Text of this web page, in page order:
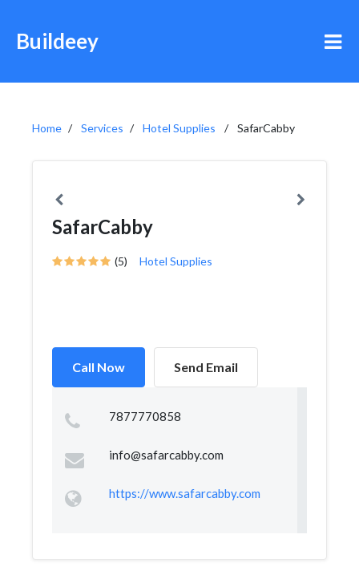
Buildeey
Home Services Hotel Supplies SafarCabby
SafarCabby
(5) Hotel Supplies
Call Now Send Email
7877770858
info@safarcabby.com
https://www.safarcabby.com